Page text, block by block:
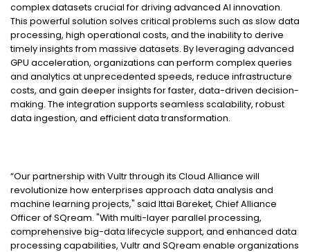
complex datasets crucial for driving advanced AI innovation.
This powerful solution solves critical problems such as slow data
processing, high operational costs, and the inability to derive
timely insights from massive datasets. By leveraging advanced
GPU acceleration, organizations can perform complex queries
and analytics at unprecedented speeds, reduce infrastructure
costs, and gain deeper insights for faster, data-driven decision-
making. The integration supports seamless scalability, robust
data ingestion, and efficient data transformation.
“Our partnership with Vultr through its Cloud Alliance will
revolutionize how enterprises approach data analysis and
machine learning projects," said Ittai Bareket, Chief Alliance
Officer of SQream. "With multi-layer parallel processing,
comprehensive big-data lifecycle support, and enhanced data
processing capabilities, Vultr and SQream enable organizations